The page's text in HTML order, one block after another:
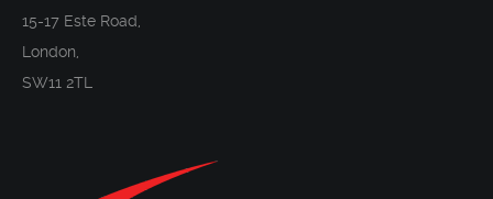
15-17 Este Road,
London,
SW11 2TL